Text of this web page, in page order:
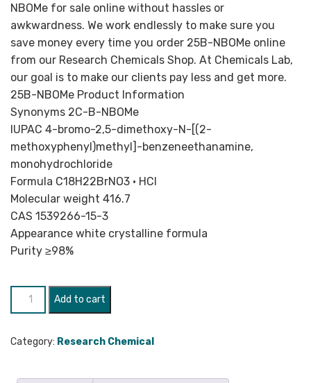
NBOMe for sale online without hassles or
awkwardness. We work endlessly to make sure you
save money every time you order 25B-NBOMe online
from our Research Chemicals Shop. At Chemicals Lab,
our goal is to make our clients pay less and get more.
25B-NBOMe Product Information
Synonyms 2C-B-NBOMe
IUPAC 4-​bromo-​2,​5-​dimethoxy-​N-​[(2-​
methoxyphenyl)methyl]-​benzeneethanamine,​
monohydrochloride
Formula C18H22BrNO3 • HCl
Molecular weight 416.7
CAS 1539266-15-3
Appearance white crystalline formula
Purity ≥98%
25B-
NBOMe
Add to cart
Category: Research Chemical